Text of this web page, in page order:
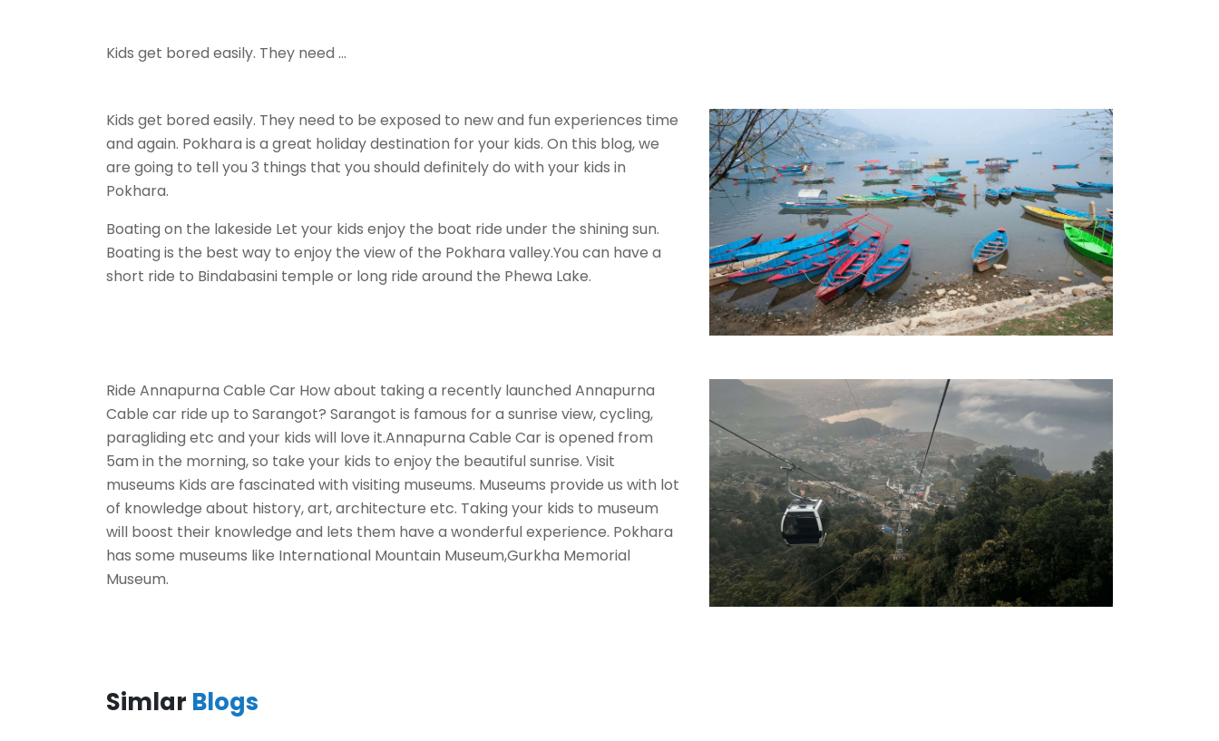
Kids get bored easily. They need ...
Kids get bored easily. They need to be exposed to new and fun experiences time
and again. Pokhara is a great holiday destination for your kids. On this blog, we
are going to tell you 3 things that you should definitely do with your kids in
Pokhara.
Boating on the lakeside Let your kids enjoy the boat ride under the shining sun.
Boating is the best way to enjoy the view of the Pokhara valley.You can have a
short ride to Bindabasini temple or long ride around the Phewa Lake.
Ride Annapurna Cable Car How about taking a recently launched Annapurna
Cable car ride up to Sarangot? Sarangot is famous for a sunrise view, cycling,
paragliding etc and your kids will love it.Annapurna Cable Car is opened from
5am in the morning, so take your kids to enjoy the beautiful sunrise. Visit
museums Kids are fascinated with visiting museums. Museums provide us with lot
of knowledge about history, art, architecture etc. Taking your kids to museum
will boost their knowledge and lets them have a wonderful experience. Pokhara
has some museums like International Mountain Museum,Gurkha Memorial
Museum.
Simlar Blogs